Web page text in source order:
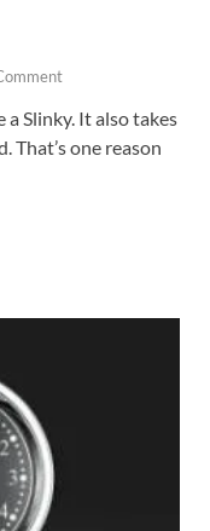
Slinky. It also takes
That’s one reason